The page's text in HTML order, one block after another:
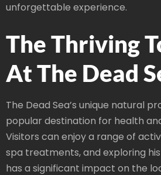
unforgettable experience.
The Thriving
At The Dead
The Dead Sea’s unique natural
popular destination for health
Visitors can enjoy a range of
spa treatments, and exploring
has a significant impact on the